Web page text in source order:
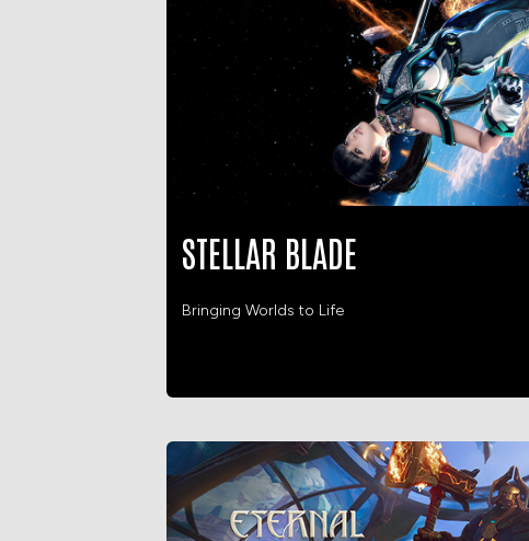
STELLAR BLADE
Bringing Worlds to Life